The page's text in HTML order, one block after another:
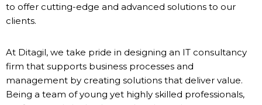
to offer cutting-edge and advanced solutions to our
clients.
At Ditagil, we take pride in designing an IT consultancy
firm that supports business processes and
management by creating solutions that deliver value.
Being a team of young yet highly skilled professionals,